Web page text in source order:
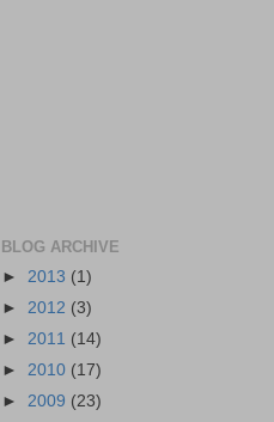
BLOG ARCHIVE
► 2013 (1)
► 2012 (3)
► 2011 (14)
► 2010 (17)
► 2009 (23)